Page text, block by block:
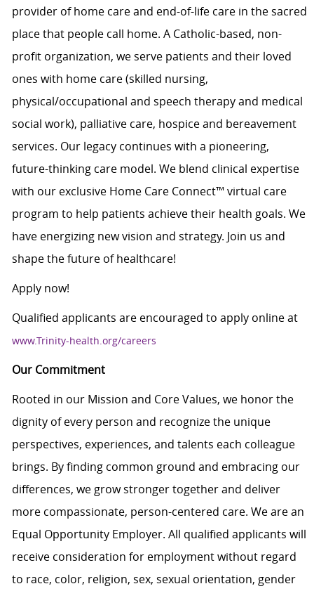
provider of home care and end-of-life care in the sacred
place that people call home. A Catholic-based, non-
profit organization, we serve patients and their loved
ones with home care (skilled nursing,
physical/occupational and speech therapy and medical
social work), palliative care, hospice and bereavement
services. Our legacy continues with a pioneering,
future-thinking care model. We blend clinical expertise
with our exclusive Home Care Connect™ virtual care
program to help patients achieve their health goals. We
have energizing new vision and strategy. Join us and
shape the future of healthcare!
Apply now!
Qualified applicants are encouraged to apply online at
www.Trinity-health.org/careers
Our Commitment
Rooted in our Mission and Core Values, we honor the
dignity of every person and recognize the unique
perspectives, experiences, and talents each colleague
brings. By finding common ground and embracing our
differences, we grow stronger together and deliver
more compassionate, person-centered care. We are an
Equal Opportunity Employer. All qualified applicants will
receive consideration for employment without regard
to race, color, religion, sex, sexual orientation, gender